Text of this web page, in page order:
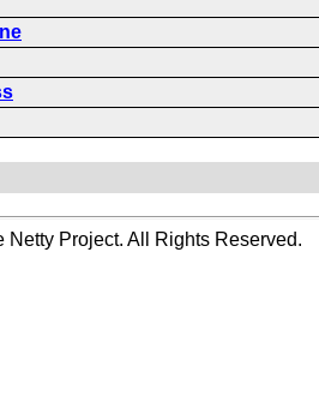
Project. All Rights Reserved.